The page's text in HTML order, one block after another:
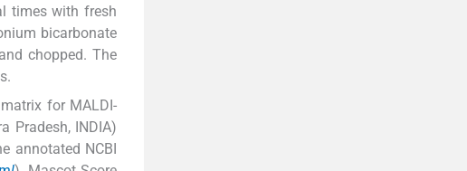
times with fresh
bicarbonate
chopped. The
for MALDI-
Pradesh, INDIA)
annotated NCBI